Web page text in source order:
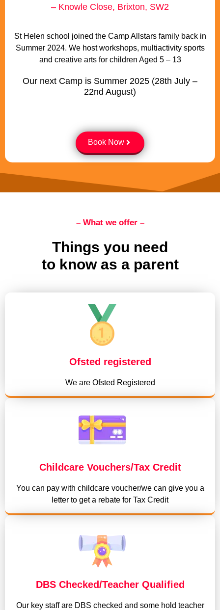
– Knowle Close, Brixton, SW2
St Helen school joined the Camp Allstars family back in
Summer 2024. We host workshops, multiactivity sports
and creative arts for children Aged 5 – 13
Our next Camp is Summer 2025 (28th July –
22nd August)
Book Now
– What we offer –
Things you need
to know as a parent
Ofsted registered
We are Ofsted Registered
Childcare Vouchers/Tax Credit
You can pay with childcare voucher/we can give you a
letter to get a rebate for Tax Credit
DBS Checked/Teacher Qualified
Our key staff are DBS checked and some hold teacher